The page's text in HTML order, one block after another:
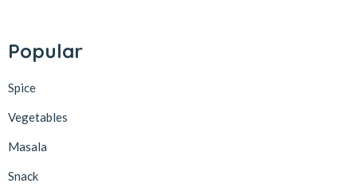
Popular
Spice
Vegetables
Masala
Snack